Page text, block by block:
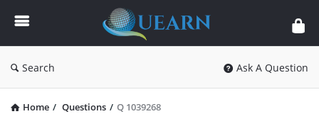
Quearn
Search Ask A Question
Home / Questions / Q 1039268